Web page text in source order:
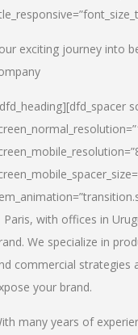
exciting journey into
Paris, with offices in
We specialize in
commercial strategies
your brand.
many years of